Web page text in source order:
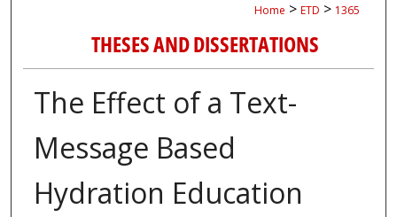
Home > ETD > 1365
THESES AND DISSERTATIONS
The Effect of a Text-
Message Based
Hydration Education